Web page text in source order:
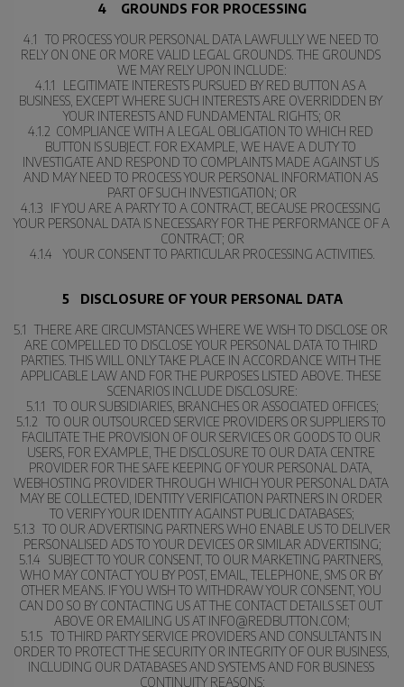
4    GROUNDS FOR PROCESSING
4.1   TO PROCESS YOUR PERSONAL DATA LAWFULLY WE NEED TO
RELY ON ONE OR MORE VALID LEGAL GROUNDS. THE GROUNDS
WE MAY RELY UPON INCLUDE:
4.1.1   LEGITIMATE INTERESTS PURSUED BY RED BUTTON AS A
BUSINESS, EXCEPT WHERE SUCH INTERESTS ARE OVERRIDDEN BY
YOUR INTERESTS AND FUNDAMENTAL RIGHTS; OR
4.1.2  COMPLIANCE WITH A LEGAL OBLIGATION TO WHICH RED
BUTTON IS SUBJECT. FOR EXAMPLE, WE HAVE A DUTY TO
INVESTIGATE AND RESPOND TO COMPLAINTS MADE AGAINST US
AND MAY NEED TO PROCESS YOUR PERSONAL INFORMATION AS
PART OF SUCH INVESTIGATION; OR
4.1.3   IF YOU ARE A PARTY TO A CONTRACT, BECAUSE PROCESSING
YOUR PERSONAL DATA IS NECESSARY FOR THE PERFORMANCE OF A
CONTRACT; OR
4.1.4    YOUR CONSENT TO PARTICULAR PROCESSING ACTIVITIES.
5   DISCLOSURE OF YOUR PERSONAL DATA
5.1   THERE ARE CIRCUMSTANCES WHERE WE WISH TO DISCLOSE OR
ARE COMPELLED TO DISCLOSE YOUR PERSONAL DATA TO THIRD
PARTIES. THIS WILL ONLY TAKE PLACE IN ACCORDANCE WITH THE
APPLICABLE LAW AND FOR THE PURPOSES LISTED ABOVE. THESE
SCENARIOS INCLUDE DISCLOSURE:
5.1.1   TO OUR SUBSIDIARIES, BRANCHES OR ASSOCIATED OFFICES;
5.1.2   TO OUR OUTSOURCED SERVICE PROVIDERS OR SUPPLIERS TO
FACILITATE THE PROVISION OF OUR SERVICES OR GOODS TO OUR
USERS, FOR EXAMPLE, THE DISCLOSURE TO OUR DATA CENTRE
PROVIDER FOR THE SAFE KEEPING OF YOUR PERSONAL DATA,
WEBHOSTING PROVIDER THROUGH WHICH YOUR PERSONAL DATA
MAY BE COLLECTED, IDENTITY VERIFICATION PARTNERS IN ORDER
TO VERIFY YOUR IDENTITY AGAINST PUBLIC DATABASES;
5.1.3   TO OUR ADVERTISING PARTNERS WHO ENABLE US TO DELIVER
PERSONALISED ADS TO YOUR DEVICES OR SIMILAR ADVERTISING;
5.1.4   SUBJECT TO YOUR CONSENT, TO OUR MARKETING PARTNERS,
WHO MAY CONTACT YOU BY POST, EMAIL, TELEPHONE, SMS OR BY
OTHER MEANS. IF YOU WISH TO WITHDRAW YOUR CONSENT, YOU
CAN DO SO BY CONTACTING US AT THE CONTACT DETAILS SET OUT
ABOVE OR EMAILING US AT INFO@REDBUTTON.COM;
5.1.5   TO THIRD PARTY SERVICE PROVIDERS AND CONSULTANTS IN
ORDER TO PROTECT THE SECURITY OR INTEGRITY OF OUR BUSINESS,
INCLUDING OUR DATABASES AND SYSTEMS AND FOR BUSINESS
CONTINUITY REASONS;